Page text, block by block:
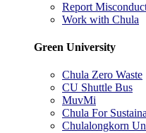
Report
Work with Chula
Green University
Chula Zero Waste
CU Shuttle Bus
MuvMi
Chula For
Chulalongkorn